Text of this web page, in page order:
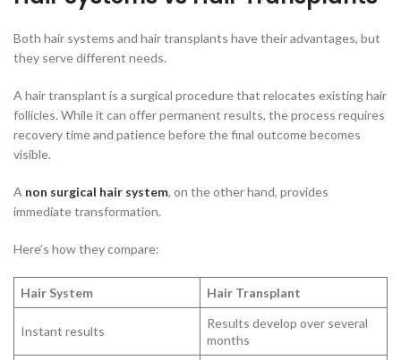
Both hair systems and hair transplants have their advantages, but
they serve different needs.
A hair transplant is a surgical procedure that relocates existing hair
follicles. While it can offer permanent results, the process requires
recovery time and patience before the final outcome becomes
visible.
A non surgical hair system, on the other hand, provides
immediate transformation.
Here’s how they compare:
Hair System Hair Transplant
Instant results
Results develop over several
months